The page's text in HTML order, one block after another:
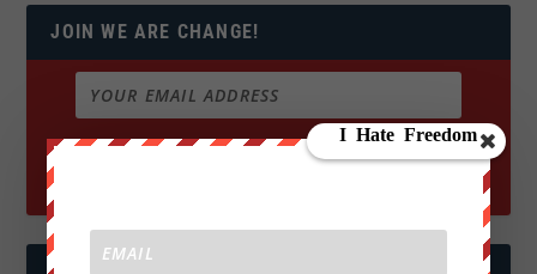
JOIN WE ARE CHANGE!